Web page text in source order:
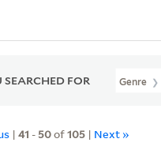
SEARCHED FOR Genre
|41 - 50of105 | Next »